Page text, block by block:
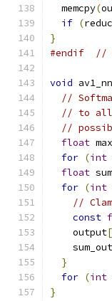
  memcpy
(
if (
}
#endif
//
void
//
// to all
//
float
for (int
float
for (int
//
const
    output
[
    sum_out
}
for (int
}